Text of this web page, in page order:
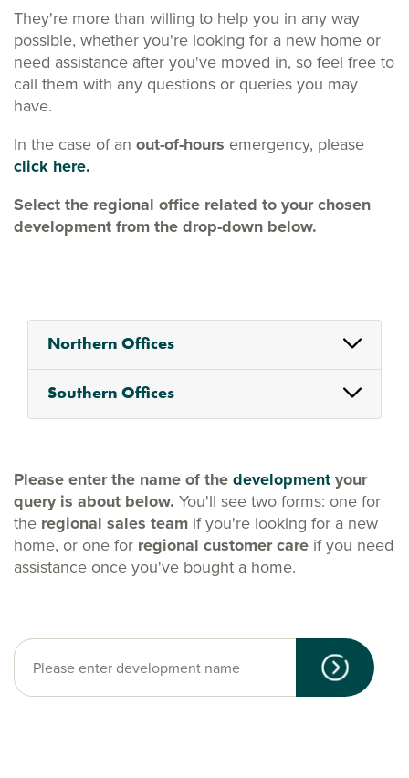
They're more than willing to help you in any way
possible, whether you're looking for a new home or
need assistance after you've moved in, so feel free to
call them with any questions or queries you may
have.
In the case of an out-of-hours emergency, please
click here.
Select the regional office related to your chosen
development from the drop-down below.
Northern Offices
Southern Offices
Please enter the name of thedevelopmentyour
query is about below. You'll see two forms: one for
the regional sales team if you're looking for a new
home, or one for regional customer care if you need
assistance once you've bought a home.